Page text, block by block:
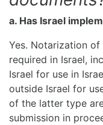
a. Has Israel
Yes. Notarization
required in Israel,
Israel for use in
outside Israel for
of the latter type
submission in